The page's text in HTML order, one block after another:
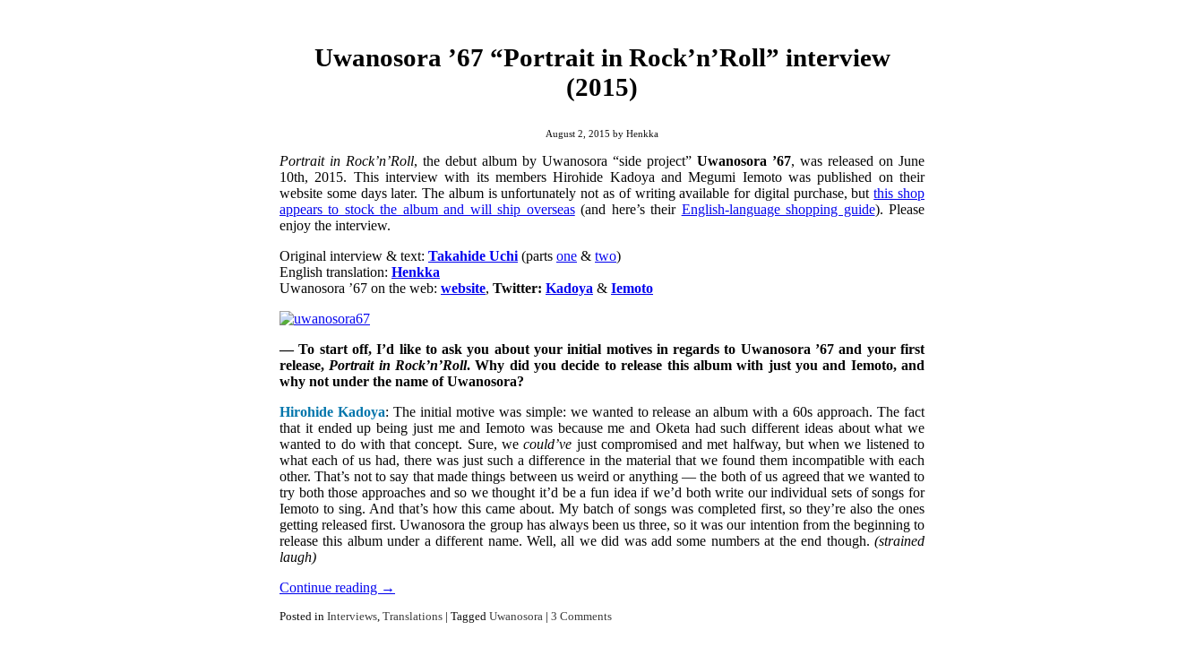
Uwanosora ’67 “Portrait in Rock’n’Roll” interview
(2015)
August 2, 2015 by Henkka
Portrait in Rock’n’Roll, the debut album by Uwanosora “side project” Uwanosora ’67, was released on June
10th, 2015. This interview with its members Hirohide Kadoya and Megumi Iemoto was published on their
website some days later. The album is unfortunately not as of writing available for digital purchase, butthis shop
appears to stock the album and will ship overseas(and here’s their English-language shopping guide). Please
enjoy the interview.
Original interview & text: Takahide Uchi (parts one & two)
English translation: Henkka
Uwanosora ’67 on the web: website, Twitter: Kadoya & Iemoto
— To start off, I’d like to ask you about your initial motives in regards to Uwanosora ’67 and your first
release, Portrait in Rock’n’Roll. Why did you decide to release this album with just you and Iemoto, and
why not under the name of Uwanosora?
Hirohide Kadoya: The initial motive was simple: we wanted to release an album with a 60s approach. The fact
that it ended up being just me and Iemoto was because me and Oketa had such different ideas about what we
wanted to do with that concept. Sure, wecould’ve just compromised and met halfway, but when we listened to
what each of us had, there was just such a difference in the material that we found them incompatible with each
other. That’s not to say that made things between us weird or anything — the both of us agreed that we wanted to
try both those approaches and so we thought it’d be a fun idea if we’d both write our individual sets of songs for
Iemoto to sing. And that’s how this came about. My batch of songs was completed first, so they’re also the ones
getting released first. Uwanosora the group has always been us three, so it was our intention from the beginning to
release this album under a different name. Well, all we did was add some numbers at the end though. (strained
laugh)
Continue reading →
Posted in Interviews, Translations Tagged Uwanosora 3 Comments